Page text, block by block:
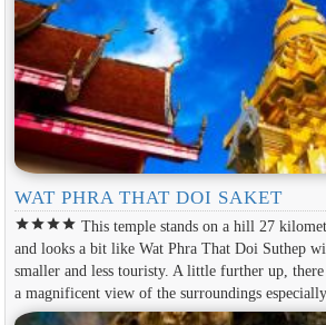
WAT PHRA THAT DOI SAKET
starstarstarstar This temple stands on a hill 27
and looks a bit like Wat Phra That Doi Suthep
smaller and less touristy. A little further up,
a magnificent view of the surroundings